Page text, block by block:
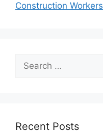
Construction Workers
Search
for:
Recent Posts